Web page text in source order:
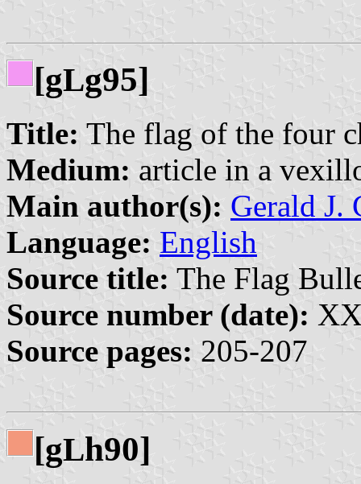
[gLg95]
Title: The flag of the four
Medium: article in a
Main author(s): Gerald J.
Language: English
Source title: The Flag
Source number (date):
Source pages: 205-207
[gLh90]